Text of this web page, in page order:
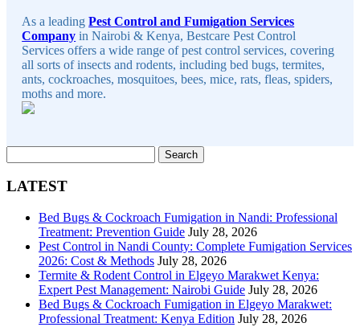
As a leadingPest Control and Fumigation Services
Company in Nairobi & Kenya, Bestcare Pest Control
Services offers a wide range of pest control services, covering
all sorts of insects and rodents, including bed bugs, termites,
ants, cockroaches, mosquitoes, bees, mice, rats, fleas, spiders,
moths and more.
for:
LATEST
Bed Bugs & Cockroach Fumigation in Nandi: Professional
Treatment: Prevention Guide July 28, 2026
Pest Control in Nandi County: Complete Fumigation Services
2026: Cost & Methods July 28, 2026
Termite & Rodent Control in Elgeyo Marakwet Kenya:
Expert Pest Management: Nairobi Guide July 28, 2026
Bed Bugs & Cockroach Fumigation in Elgeyo Marakwet:
Professional Treatment: Kenya Edition July 28, 2026